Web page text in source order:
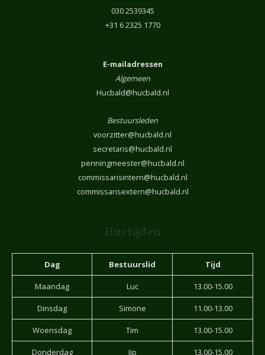
030 2539345
+31 6 2325 1770
E-mailadressen
Algemeen
Hucbald@hucbald.nl
Bestuursleden
voorzitter@hucbald.nl
secretaris@hucbald.nl
penningmeester@hucbald.nl
commissarisintern@hucbald.nl
commissarisextern@hucbald.nl
Huctijden
Dag Bestuurslid Tijd
Maandag Luc 13.00-15.00
Dinsdag Simone 11.00-13.00
Woensdag Tim 13.00-15.00
Donderdag Jip 13.00-15.00